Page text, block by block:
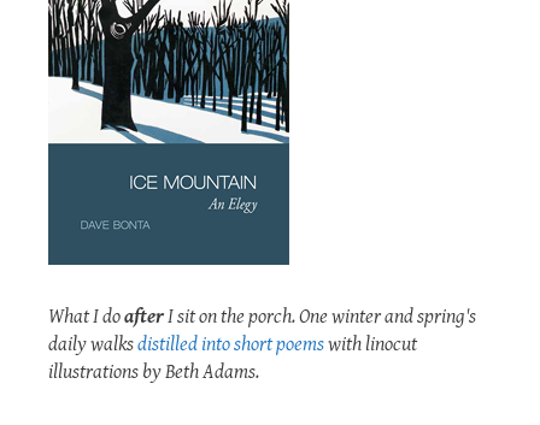
What I doafterI sit on the porch. One winter and spring's
daily walksdistilled into short poemswith linocut
illustrations by Beth Adams.